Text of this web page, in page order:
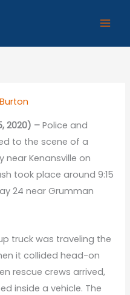
2020) –Police and
to the scene of a
near Kenansville on
took place around 9:15
24 near Grumman
truck was traveling the
it collided head-on
rescue crews arrived,
inside a vehicle. The